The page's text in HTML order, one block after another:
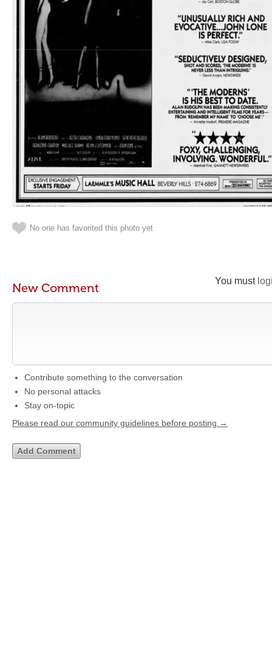
No one has favorited this photo yet
You must
New Comment
Contribute something to the conversation
No personal attacks
Stay on-topic
Please read our community guidelines before posting →